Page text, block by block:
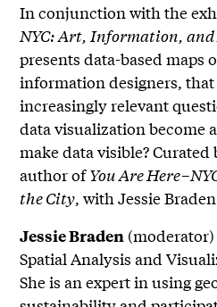
In conjunction with the
NYC: Art, Information,
presents data-based maps
information designers, that
increasingly relevant
data visualization become
make data visible?
author ofYou Are
the City, with Jessie
Jessie Braden (moderator)
Spatial Analysis and
She is an expert in using